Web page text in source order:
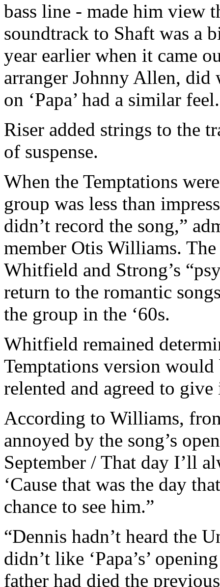
bass line - made him view
soundtrack to Shaft was a
year earlier when it came
arranger Johnny Allen, did
on ‘Papa’ had a similar
Riser added strings to the
of suspense.
When the Temptations
group was less than
didn’t record the song,”
member Otis Williams.
Whitfield and Strong’s
return to the romantic
the group in the ‘60s.
Whitfield remained
Temptations version
relented and agreed to
According to Williams,
annoyed by the song’s
September / That day I’ll
‘Cause that was the day
chance to see him.”
“Dennis hadn’t heard the
didn’t like ‘Papa’s’
father had died the